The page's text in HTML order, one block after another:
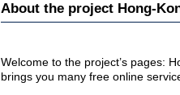
About the project Hong-
Welcome to the project’s pages:
brings you many free online